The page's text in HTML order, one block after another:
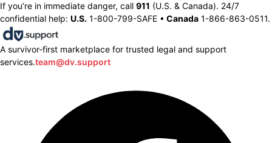
If you’re in immediate danger, call 911 (U.S. & Canada). 24/7
confidential help: U.S. 1-800-799-SAFE • Canada 1-866-863-0511.
A survivor-first marketplace for trusted legal and support
services.team@dv.support